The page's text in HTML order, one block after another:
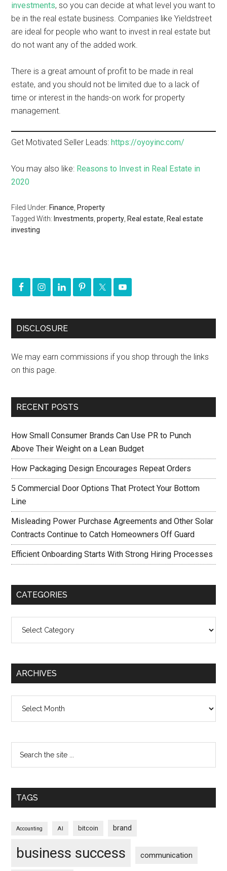
investments, so you can decide at what level you want to
be in the real estate business. Companies like Yieldstreet
are ideal for people who want to invest in real estate but
do not want any of the added work.
There is a great amount of profit to be made in real
estate, and you should not be limited due to a lack of
time or interest in the hands-on work for property
management.
Get Motivated Seller Leads:https://oyoyinc.com/
You may also like: Reasons to Invest in Real Estate in
2020
Filed Under: Finance Property
Tagged With: Investments ,property Real estate Real estate
investing
DISCLOSURE
We may earn commissions if you shop through the links
on this page.
RECENT POSTS
How Small Consumer Brands Can Use PR to Punch
Above Their Weight on a Lean Budget
How Packaging Design Encourages Repeat Orders
5 Commercial Door Options That Protect Your Bottom
Line
Misleading Power Purchase Agreements and Other Solar
Contracts Continue to Catch Homeowners Off Guard
Efficient Onboarding Starts With Strong Hiring Processes
CATEGORIES
ARCHIVES
TAGS
Accounting AI bitcoin brand
business success communication